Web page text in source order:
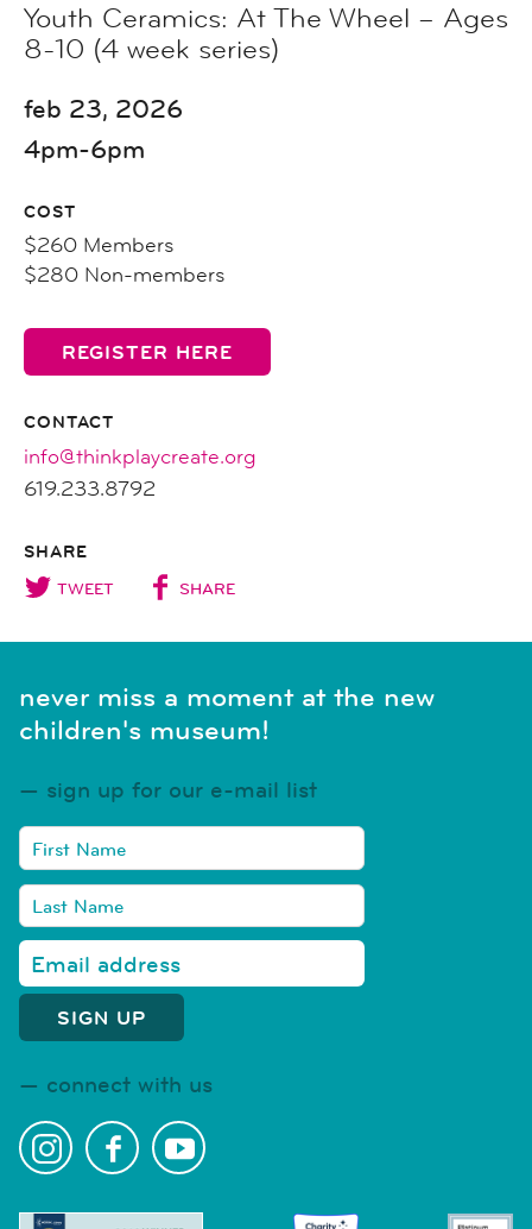
Youth Ceramics: At The Wheel – Ages
8-10 (4 week series)
feb 23, 2026
4pm-6pm
COST
$260 Members
$280 Non-members
REGISTER HERE
CONTACT
info@thinkplaycreate.org
619.233.8792
SHARE
TWEET SHARE
never miss a moment at the new
children's museum!
sign up for our e-mail list
connect with us